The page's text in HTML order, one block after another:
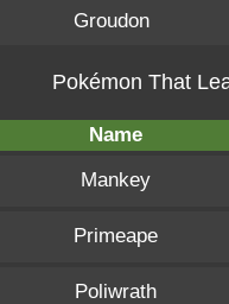
Groudon
Pokémon That
Name
Mankey
Primeape
Poliwrath